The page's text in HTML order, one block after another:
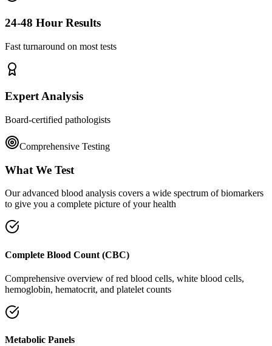
24-48 Hour Results
Fast turnaround on most tests
Expert Analysis
Board-certified pathologists
Comprehensive Testing
What We Test
Our advanced blood analysis covers a wide spectrum of biomarkers
to give you a complete picture of your health
Complete Blood Count (CBC)
Comprehensive overview of red blood cells, white blood cells,
hemoglobin, hematocrit, and platelet counts
Metabolic Panels